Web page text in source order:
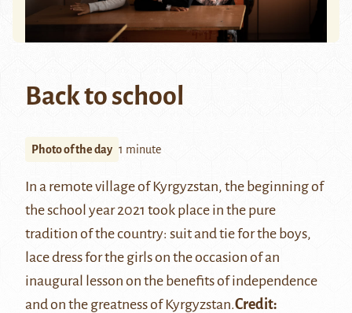
Back to school
Photo of the day 1 minute
In a remote village of Kyrgyzstan, the beginning of
the school year 2021 took place in the pure
tradition of the country: suit and tie for the boys,
lace dress for the girls on the occasion of an
inaugural lesson on the benefits of independence
and on the greatness of Kyrgyzstan.Credit: